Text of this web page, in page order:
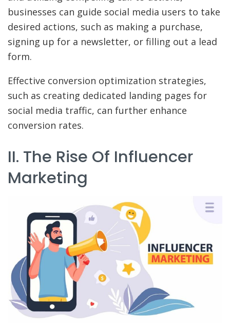
businesses can guide social media users to take
desired actions, such as making a purchase,
signing up for a newsletter, or filling out a lead
form.
Effective conversion optimization strategies,
such as creating dedicated landing pages for
social media traffic, can further enhance
conversion rates.
II. The Rise Of Influencer
Marketing